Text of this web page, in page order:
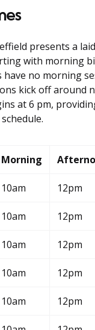
presents a
with morning
have no morning
kick off around
at 6 pm,
Morning
10am 12pm
10am 12pm
10am 12pm
10am 12pm
10am 12pm